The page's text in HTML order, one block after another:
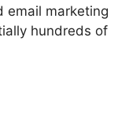
email marketing
hundreds of